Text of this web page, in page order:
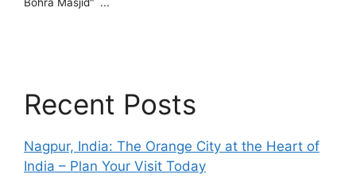
Recent Posts
Nagpur, India: The Orange City at the Heart of
India – Plan Your Visit Today